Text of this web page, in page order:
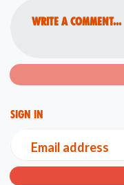
Write a comment...
Sign in
Email address